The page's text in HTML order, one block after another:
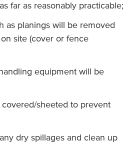
far as reasonably practicable;
as planings will be removed
site (cover or fence
equipment will be
sheeted to prevent
dry spillages and clean up